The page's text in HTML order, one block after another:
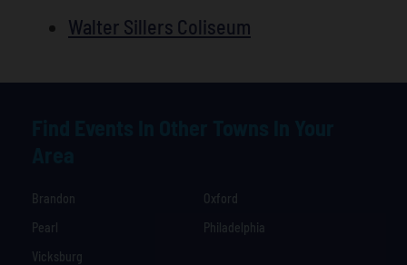
Walter Sillers Coliseum
Brandon
Oxford
Pearl
Philadelphia
Vicksburg